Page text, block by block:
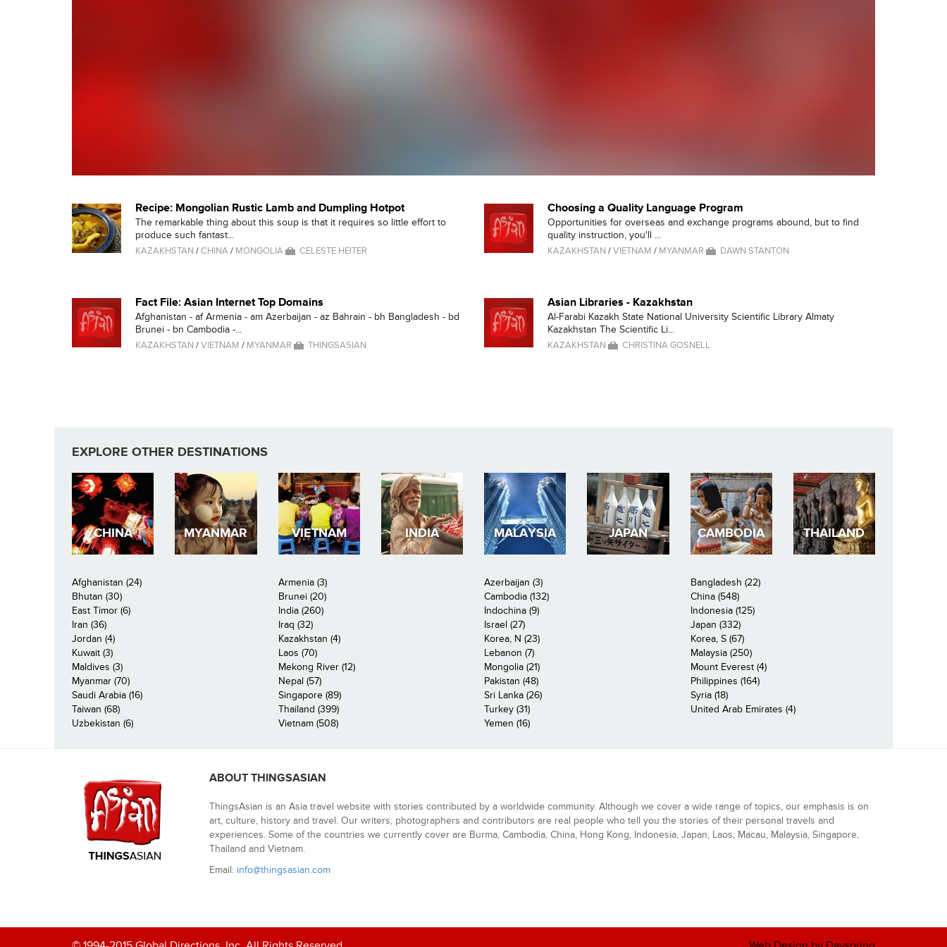
Recipe: Mongolian Rustic Lamb and Dumpling Hotpot
The remarkable thing about this soup is that it requires so little effort to
produce such fantast...
KAZAKHSTAN /CHINA/ MONGOLIA CELESTE HEITER
Choosing a Quality Language Program
Opportunities for overseas and exchange programs abound, but to find
quality instruction, you'll ...
KAZAKHSTAN /VIETNAM / MYANMAR DAWN STANTON
Fact File: Asian Internet Top Domains
Afghanistan - af Armenia - am Azerbaijan - az Bahrain - bh Bangladesh - bd
Brunei - bn Cambodia -...
KAZAKHSTAN /VIETNAM / MYANMAR THINGSASIAN
Asian Libraries - Kazakhstan
Al-Farabi Kazakh State National University Scientific Library Almaty
Kazakhstan The Scientific Li...
KAZAKHSTAN CHRISTINA GOSNELL
EXPLORE OTHER DESTINATIONS
CHINA MYANMAR VIETNAM INDIA MALAYSIA JAPAN CAMBODIA THAILAND
Afghanistan (24) Armenia (3) Azerbaijan (3)
Bangladesh (22)
Bhutan (30)
Brunei (20) Cambodia (132)
China (548)
East Timor (6)
India (260) Indochina (9)
Indonesia (125)
Iran (36)
Iraq (32) Israel (27)
Japan (332)
Jordan (4)
Kazakhstan (4) Korea, N (23)
Korea, S (67)
Kuwait (3)
Laos (70) Lebanon (7)
Malaysia (250)
Maldives (3)
Mekong River (12) Mongolia (21)
Mount Everest (4)
Myanmar (70)
Nepal (57) Pakistan (48)
Philippines (164)
Saudi Arabia (16)
Singapore (89) Sri Lanka (26)
Syria (18)
Taiwan (68)
Thailand (399) Turkey (31)
United Arab Emirates (4)
Uzbekistan (6)
Vietnam (508) Yemen (16)
ABOUT THINGSASIAN
ThingsAsian is an Asia travel website with stories contributed by a worldwide community. Although we cover a wide range of topics, our emphasis is on
art, culture, history and travel. Our writers, photographers and contributors are real people who tell you the stories of their personal travels and
experiences. Some of the countries we currently cover are Burma, Cambodia, China, Hong Kong, Indonesia, Japan, Laos, Macau, Malaysia, Singapore,
Thailand and Vietnam.
Email: info@thingsasian.com